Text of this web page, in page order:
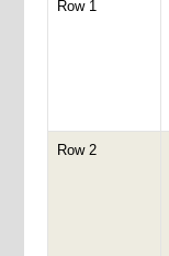
Row 1
Row 2